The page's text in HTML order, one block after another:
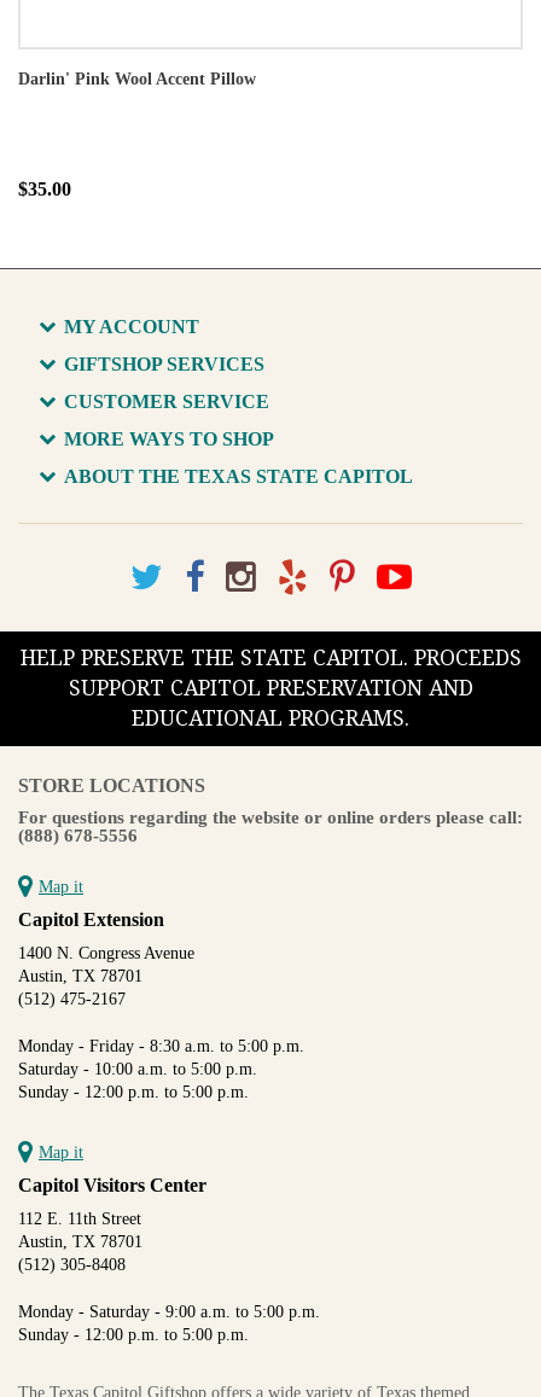
Darlin' Pink Wool Accent Pillow
$35.00
MY ACCOUNT
GIFTSHOP SERVICES
CUSTOMER SERVICE
MORE WAYS TO SHOP
ABOUT THE TEXAS STATE CAPITOL
HELP PRESERVE THE STATE CAPITOL. PROCEEDS
SUPPORT CAPITOL PRESERVATION AND
EDUCATIONAL PROGRAMS.
STORE LOCATIONS
For questions regarding the website or online orders please call:
(888) 678-5556
Map it
Capitol Extension
1400 N. Congress Avenue
Austin, TX 78701
(512) 475-2167
Monday - Friday - 8:30 a.m. to 5:00 p.m.
Saturday - 10:00 a.m. to 5:00 p.m.
Sunday - 12:00 p.m. to 5:00 p.m.
Map it
Capitol Visitors Center
112 E. 11th Street
Austin, TX 78701
(512) 305-8408
Monday - Saturday - 9:00 a.m. to 5:00 p.m.
Sunday - 12:00 p.m. to 5:00 p.m.
The Texas Capitol Giftshop offers a wide variety of Texas themed